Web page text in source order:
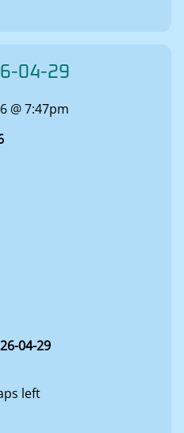
04-29
@ 7:47pm
04-29
left